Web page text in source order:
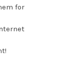
for